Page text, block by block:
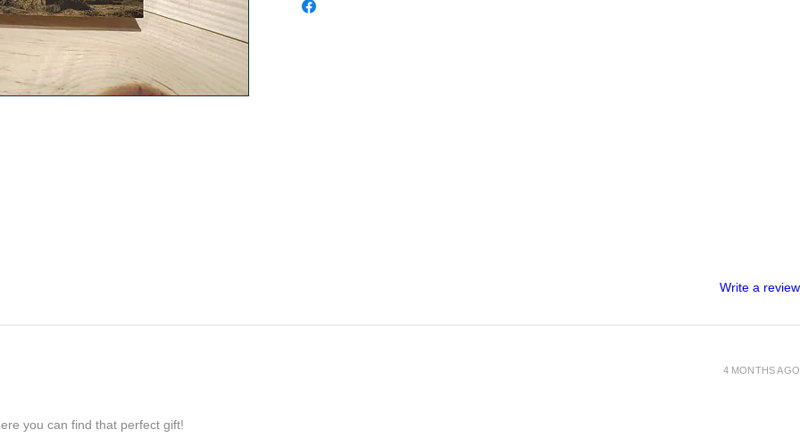
Write a review
you can find that perfect gift!
4 MONTHS AGO